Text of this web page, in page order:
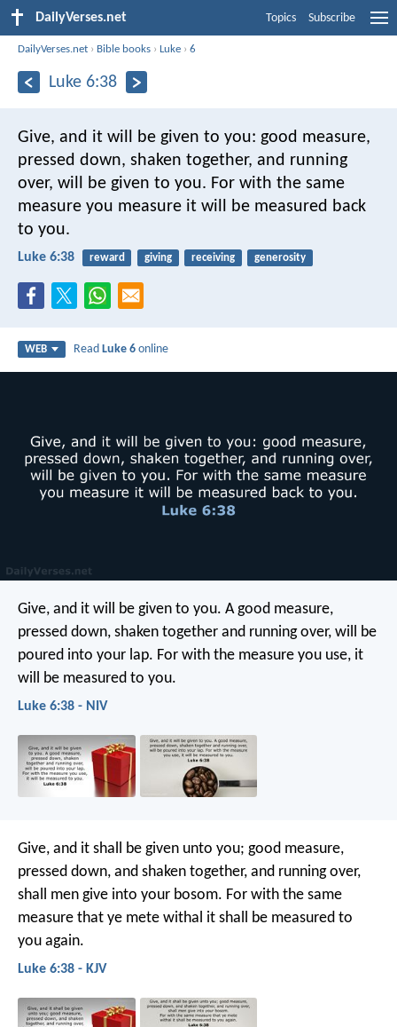
DailyVerses.net Topics Subscribe
DailyVerses.net › Bible books ›Luke ›6
Luke 6:38
Give, and it will be given to you: good measure,
pressed down, shaken together, and running
over, will be given to you. For with the same
measure you measure it will be measured back
to you.
Luke 6:38 reward giving receiving generosity
WEB ReadLuke 6 online
Give, and it will be given to you. A good measure,
pressed down, shaken together and running over, will be
poured into your lap. For with the measure you use, it
will be measured to you.
Luke 6:38 - NIV
Give, and it shall be given unto you; good measure,
pressed down, and shaken together, and running over,
shall men give into your bosom. For with the same
measure that ye mete withal it shall be measured to
you again.
Luke 6:38 - KJV